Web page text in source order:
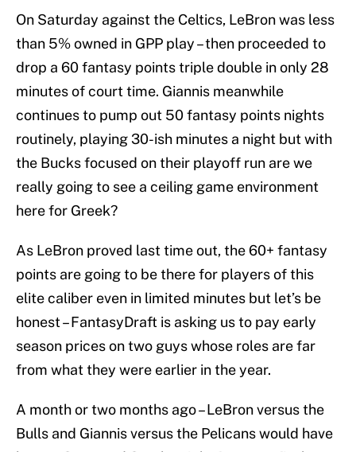
On Saturday against the Celtics, LeBron was less
than 5% owned in GPP play – then proceeded to
drop a 60 fantasy points triple double in only 28
minutes of court time. Giannis meanwhile
continues to pump out 50 fantasy points nights
routinely, playing 30-ish minutes a night but with
the Bucks focused on their playoff run are we
really going to see a ceiling game environment
here for Greek?
As LeBron proved last time out, the 60+ fantasy
points are going to be there for players of this
elite caliber even in limited minutes but let’s be
honest – FantasyDraft is asking us to pay early
season prices on two guys whose roles are far
from what they were earlier in the year.
A month or two months ago – LeBron versus the
Bulls and Giannis versus the Pelicans would have